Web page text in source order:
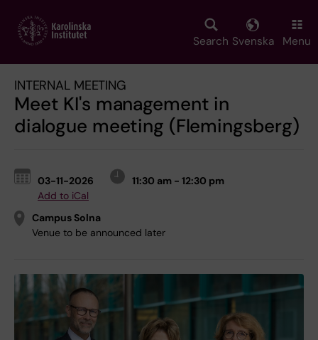
main
Search Svenska Menu
INTERNAL MEETING
Meet KI's management in
dialogue meeting (Flemingsberg)
03-11-2026
11:30 am - 12:30 pm
Add to iCal
Campus Solna
Venue to be announced later